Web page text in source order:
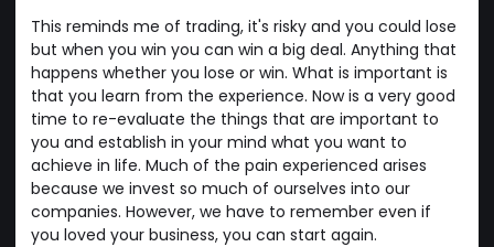
This reminds me of trading, it's risky and you could lose
but when you win you can win a big deal. Anything that
happens whether you lose or win. What is important is
that you learn from the experience. Now is a very good
time to re-evaluate the things that are important to
you and establish in your mind what you want to
achieve in life. Much of the pain experienced arises
because we invest so much of ourselves into our
companies. However, we have to remember even if
you loved your business, you can start again.